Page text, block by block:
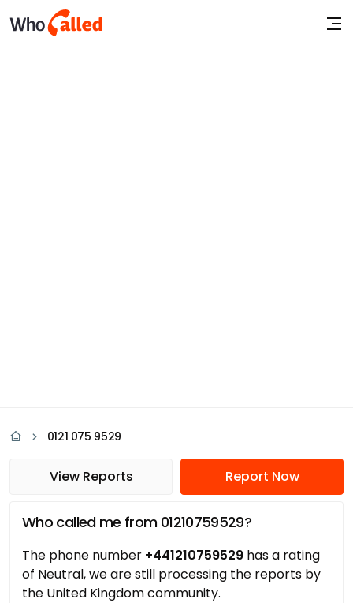
0121 075 9529
View Reports Report Now
Who called me from 01210759529?
The phone number +441210759529 has a rating
of Neutral, we are still processing the reports by
the United Kingdom community.